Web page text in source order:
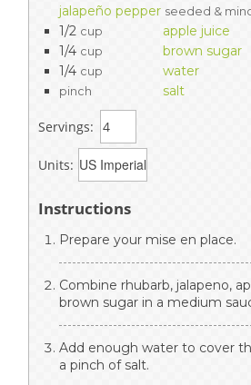
jalapeño pepper seeded &
1/2 cup
apple juice
1/4 cup
brown sugar
1/4 cup water
pinch salt
Servings:
Units:
Instructions
Prepare your mise en place.
Combine rhubarb, jalapeno,
brown sugar in a medium
Add enough water to cover
a pinch of salt.